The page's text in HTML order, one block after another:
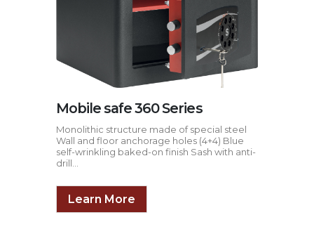
Mobile safe 360 Series
Monolithic structure made of special steel
Wall and floor anchorage holes (4+4) Blue
self-wrinkling baked-on finish Sash with anti-
drill...
Learn More